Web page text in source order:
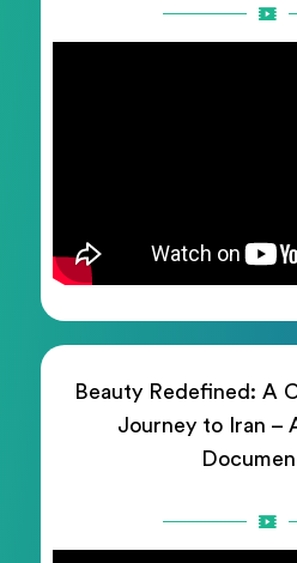
Beauty Redefined: A
Journey to Iran –